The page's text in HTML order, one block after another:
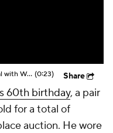
Draymond Green Agrees to 1-Year Deal with Warriors (0:23) Share
60th birthday, a pair
for a total of
auction. He wore